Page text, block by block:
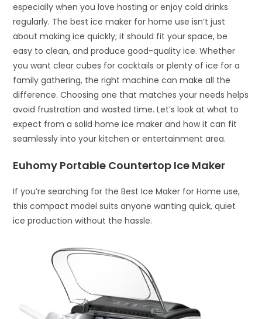
especially when you love hosting or enjoy cold drinks
regularly. The best ice maker for home use isn’t just
about making ice quickly; it should fit your space, be
easy to clean, and produce good-quality ice. Whether
you want clear cubes for cocktails or plenty of ice for a
family gathering, the right machine can make all the
difference. Choosing one that matches your needs helps
avoid frustration and wasted time. Let’s look at what to
expect from a solid home ice maker and how it can fit
seamlessly into your kitchen or entertainment area.
Euhomy Portable Countertop Ice Maker
If you’re searching for the Best Ice Maker for Home use,
this compact model suits anyone wanting quick, quiet
ice production without the hassle.